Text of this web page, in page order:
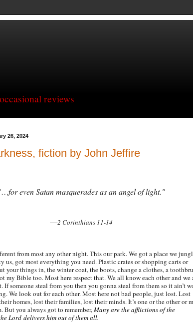
reviews
26, 2024
fiction by John Jeffire
for even Satan masquerades as an angel of light."
—2 Corinthians 11-14
from most any other night. This our park. We got a place we
us, got most everything you need. Plastic crates or shopping carts or
your things in, the winter coat, the boots, change a clothes, a
my Bible too. Most here respect that. We all know each other and we
If someone steal from you then you gonna steal from them so it ain’t
We look out for each other. Most here not bad people, just lost. Lost
homes, lost their families, lost their minds. It’s one or the other or
But you always got to remember,Many are the afflictions of the
Lord delivers him out of them all.